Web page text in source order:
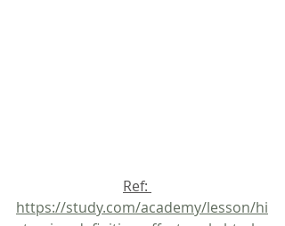
			Ref:
https://study.com/academy/lesson/hi